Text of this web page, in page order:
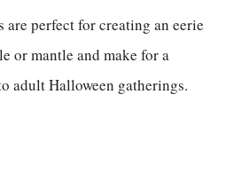
are perfect for creating an eerie
or mantle and make for a
adult Halloween gatherings.